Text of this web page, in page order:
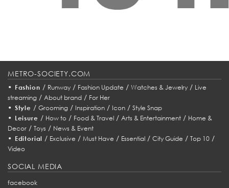
METRO-SOCIETY.COM
• Fashion / Runway/ Fashion Update / Watches & Jewelry/ Live
streaming / About brand / For Her
• Style / Grooming/ Inspiration/ Icon/ Style Snap
• Leisure / How to/ Food & Travel/ Arts & Entertainment/ Home &
Decor / Toys / News & Event
• Editorial / Exclusive /Must Have / Essential /City Guide /Top 10 /
Video
SOCIAL MEDIA
facebook